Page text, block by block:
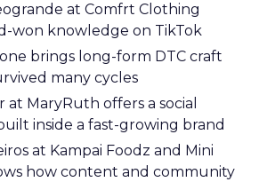
at Comfrt Clothing
won knowledge on TikTok
brings long-form DTC craft
many cycles
at MaryRuth offers a social
inside a fast-growing brand
at Kampai Foodz and Mini
how content and community